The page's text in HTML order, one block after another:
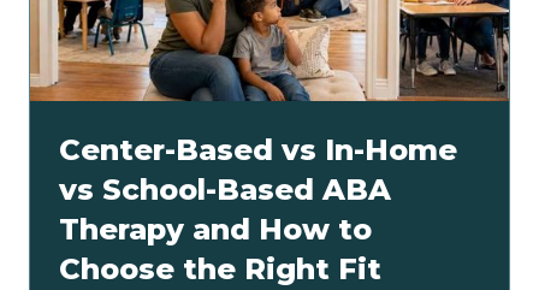
Center-Based vs In-Home
vs School-Based ABA
Therapy and How to
Choose the Right Fit